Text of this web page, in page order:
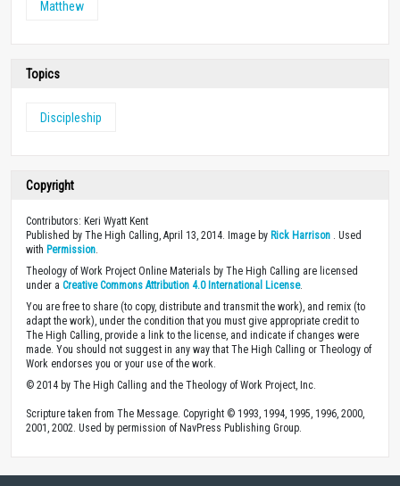
Matthew
Topics
Discipleship
Copyright
Contributors: Keri Wyatt Kent
Published by The High Calling, April 13, 2014. Image by Rick Harrison . Used
with Permission.
Theology of Work Project Online Materials by The High Calling are licensed
under a Creative Commons Attribution 4.0 International License.
You are free to share (to copy, distribute and transmit the work), and remix (to
adapt the work), under the condition that you must give appropriate credit to
The High Calling, provide a link to the license, and indicate if changes were
made. You should not suggest in any way that The High Calling or Theology of
Work endorses you or your use of the work.
© 2014 by The High Calling and the Theology of Work Project, Inc.
Scripture taken from The Message. Copyright © 1993, 1994, 1995, 1996, 2000,
2001, 2002. Used by permission of NavPress Publishing Group.